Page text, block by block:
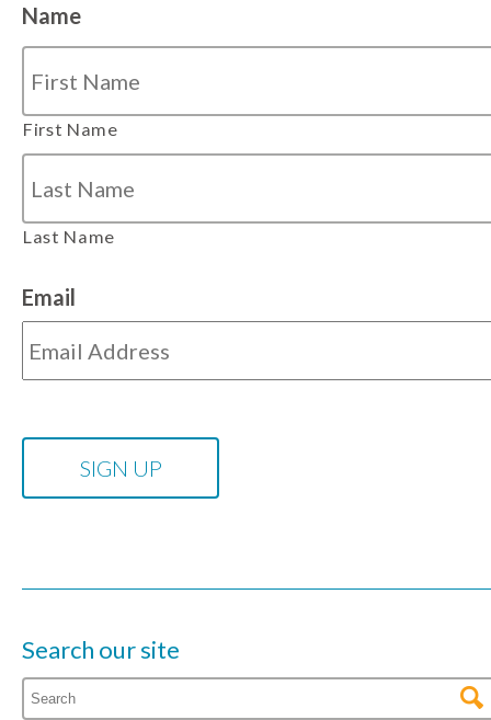
Name
First Name
Last Name
Email
Search our site